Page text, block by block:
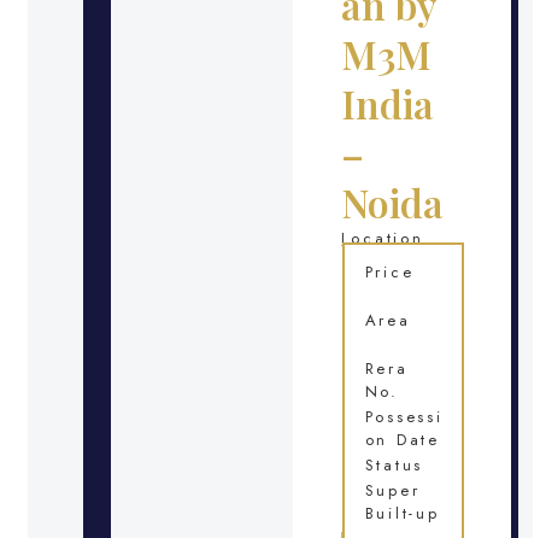
M3M
India
–
Noida
Location
Price
Area
Rera
No.
Possessi
on Date
Status
Super
Built-up